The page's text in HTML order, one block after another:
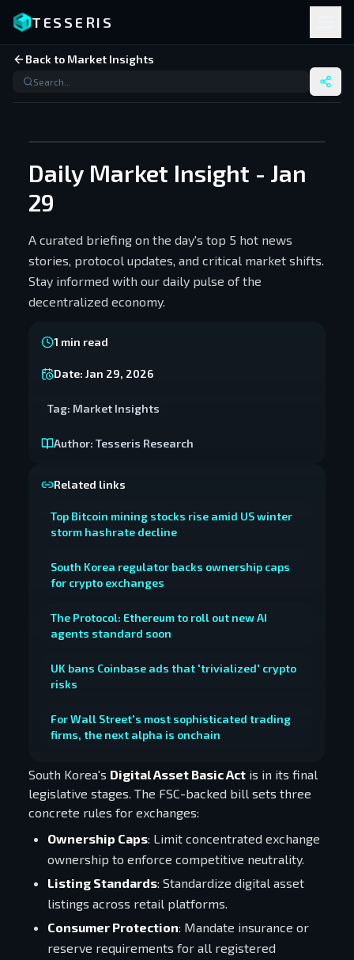
TESSERIS
Back to Market Insights
Daily Market Insight - Jan
29
A curated briefing on the day's top 5 hot news
stories, protocol updates, and critical market shifts.
Stay informed with our daily pulse of the
decentralized economy.
1 min read
Date: Jan 29, 2026
Tag: Market Insights
Author: Tesseris Research
Related links
Top Bitcoin mining stocks rise amid US winter
storm hashrate decline
South Korea regulator backs ownership caps
for crypto exchanges
The Protocol: Ethereum to roll out new AI
agents standard soon
UK bans Coinbase ads that 'trivialized' crypto
risks
For Wall Street's most sophisticated trading
firms, the next alpha is onchain
South Korea's Digital Asset Basic Act is in its final
legislative stages. The FSC-backed bill sets three
concrete rules for exchanges:
Ownership Caps: Limit concentrated exchange
ownership to enforce competitive neutrality.
Listing Standards: Standardize digital asset
listings across retail platforms.
Consumer Protection: Mandate insurance or
reserve requirements for all registered